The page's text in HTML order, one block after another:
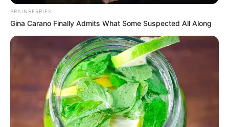
BRAINBERRIES
Gina Carano Finally Admits What Some Suspected All Along